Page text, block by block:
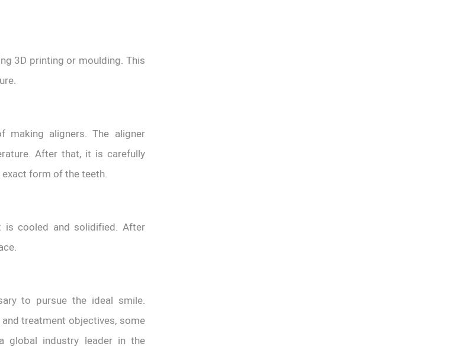
3D printing or moulding. This
aligners. The aligner
After that, it is carefully
form of the teeth.
cooled and solidified. After
to pursue the ideal smile.
treatment objectives, some
global industry leader in the